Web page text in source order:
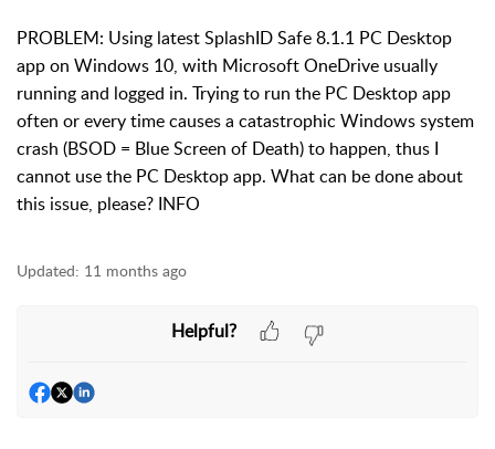
PROBLEM: Using latest SplashID Safe 8.1.1 PC Desktop
app on Windows 10, with Microsoft OneDrive usually
running and logged in. Trying to run the PC Desktop app
often or every time causes a catastrophic Windows system
crash (BSOD = Blue Screen of Death) to happen, thus I
cannot use the PC Desktop app. What can be done about
this issue, please? INFO
Updated: 11 months ago
Helpful?